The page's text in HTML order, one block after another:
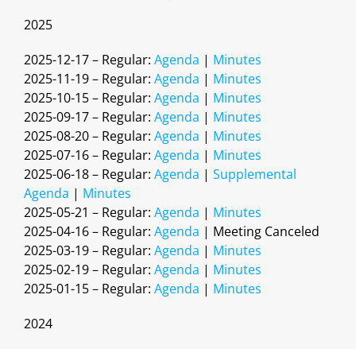
2025
2025-12-17 – Regular: Agenda | Minutes
2025-11-19 – Regular: Agenda | Minutes
2025-10-15 – Regular: Agenda | Minutes
2025-09-17 – Regular: Agenda | Minutes
2025-08-20 – Regular: Agenda | Minutes
2025-07-16 – Regular: Agenda | Minutes
2025-06-18 – Regular: Agenda | Supplemental
Agenda | Minutes
2025-05-21 – Regular: Agenda | Minutes
2025-04-16 – Regular: Agenda | Meeting Canceled
2025-03-19 – Regular: Agenda | Minutes
2025-02-19 – Regular: Agenda | Minutes
2025-01-15 – Regular: Agenda | Minutes
2024